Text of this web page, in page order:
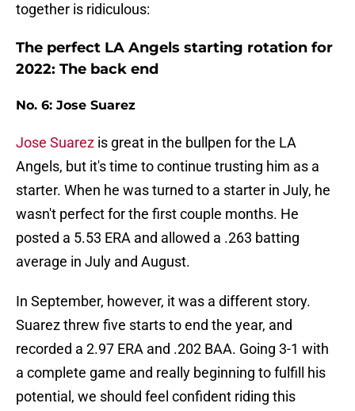
together is ridiculous:
The perfect LA Angels starting rotation for
2022: The back end
No. 6: Jose Suarez
Jose Suarez is great in the bullpen for the LA
Angels, but it's time to continue trusting him as a
starter. When he was turned to a starter in July, he
wasn't perfect for the first couple months. He
posted a 5.53 ERA and allowed a .263 batting
average in July and August.
In September, however, it was a different story.
Suarez threw five starts to end the year, and
recorded a 2.97 ERA and .202 BAA. Going 3-1 with
a complete game and really beginning to fulfill his
potential, we should feel confident riding this